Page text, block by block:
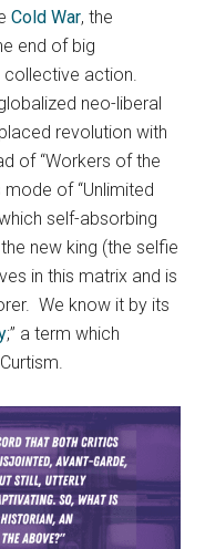
Cold War, the
end of big
collective action.
neo-liberal
revolution with
of “Workers of the
of “Unlimited
self-absorbing
new king (the selfie
in this matrix and is
We know it by its
;” a term which